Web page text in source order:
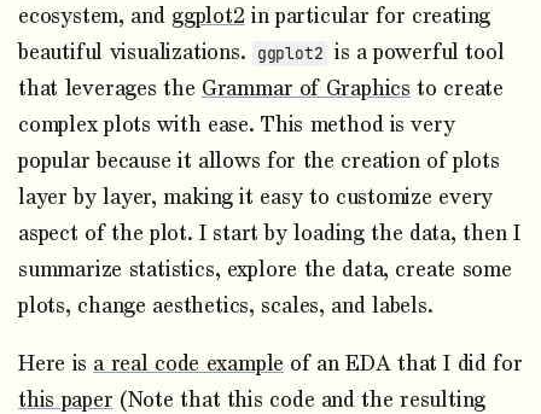
ecosystem, and ggplot2in particular for creating
beautiful visualizations.
ggplot2 is a powerful tool
that leverages the Grammar of Graphics to create
complex plots with ease. This method is very
popular because it allows for the creation of plots
layer by layer, making it easy to customize every
aspect of the plot. I start by loading the data, then I
summarize statistics, explore the data, create some
plots, change aesthetics, scales, and labels.
Here is a real code example of an EDA that I did for
this paper (Note that this code and the resulting